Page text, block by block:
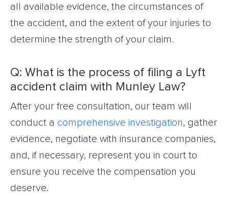
all available evidence, the circumstances of
the accident, and the extent of your injuries to
determine the strength of your claim.
Q: What is the process of filing a Lyft
accident claim with Munley Law?
After your free consultation, our team will
conduct a comprehensive investigation, gather
evidence, negotiate with insurance companies,
and, if necessary, represent you in court to
ensure you receive the compensation you
deserve.